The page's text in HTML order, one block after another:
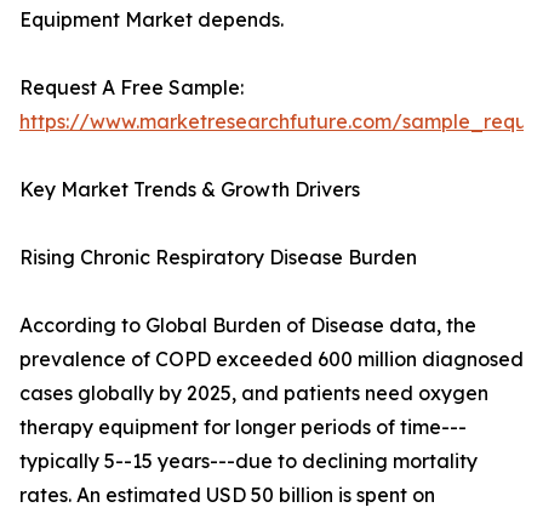
Equipment Market depends.
Request A Free Sample:
https://www.marketresearchfuture.com/
Key Market Trends & Growth Drivers
Rising Chronic Respiratory Disease Burden
According to Global Burden of Disease data, the
prevalence of COPD exceeded 600 million diagnosed
cases globally by 2025, and patients need oxygen
therapy equipment for longer periods of time---
typically 5--15 years---due to declining mortality
rates. An estimated USD 50 billion is spent on